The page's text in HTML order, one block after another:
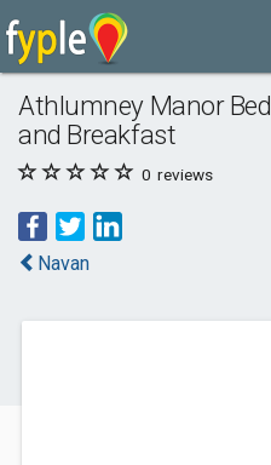
Athlumney Manor Bed
and Breakfast
0 reviews
Navan